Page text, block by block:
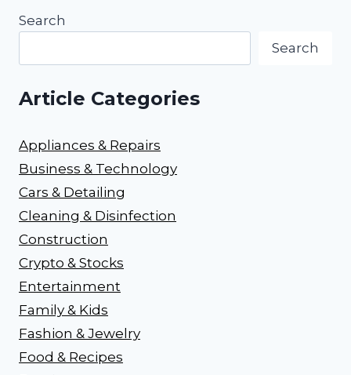
Search
Search
Article Categories
Appliances & Repairs
Business & Technology
Cars & Detailing
Cleaning & Disinfection
Construction
Crypto & Stocks
Entertainment
Family & Kids
Fashion & Jewelry
Food & Recipes